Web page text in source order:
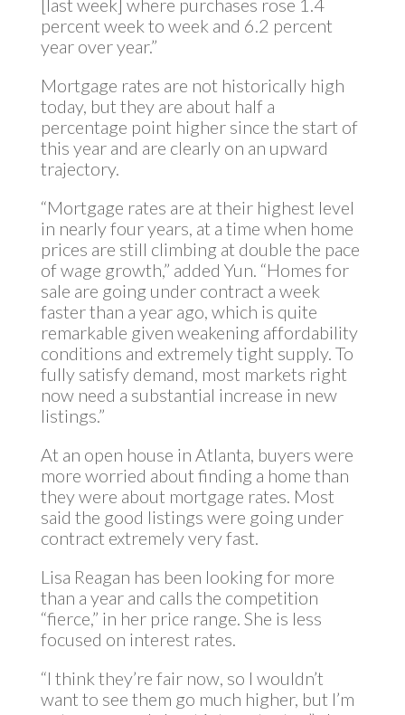
[last week] where purchases rose 1.4
percent week to week and 6.2 percent
year over year.”
Mortgage rates are not historically high
today, but they are about half a
percentage point higher since the start of
this year and are clearly on an upward
trajectory.
“Mortgage rates are at their highest level
in nearly four years, at a time when home
prices are still climbing at double the pace
of wage growth,” added Yun. “Homes for
sale are going under contract a week
faster than a year ago, which is quite
remarkable given weakening affordability
conditions and extremely tight supply. To
fully satisfy demand, most markets right
now need a substantial increase in new
listings.”
At an open house in Atlanta, buyers were
more worried about finding a home than
they were about mortgage rates. Most
said the good listings were going under
contract extremely very fast.
Lisa Reagan has been looking for more
than a year and calls the competition
“fierce,” in her price range. She is less
focused on interest rates.
“I think they’re fair now, so I wouldn’t
want to see them go much higher, but I’m